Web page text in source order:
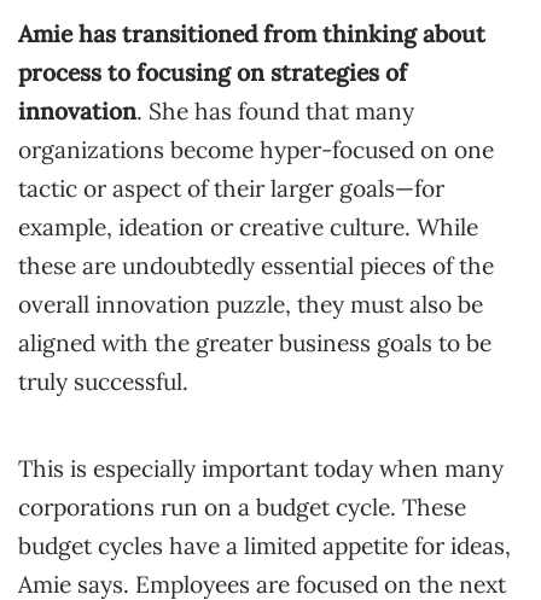
Amie has transitioned from thinking about
process to focusing on strategies of
innovation. She has found that many
organizations become hyper-focused on one
tactic or aspect of their larger goals—for
example, ideation or creative culture. While
these are undoubtedly essential pieces of the
overall innovation puzzle, they must also be
aligned with the greater business goals to be
truly successful.
This is especially important today when many
corporations run on a budget cycle. These
budget cycles have a limited appetite for ideas,
Amie says. Employees are focused on the next